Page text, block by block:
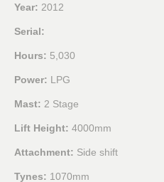
Year: 2012
Serial:
Hours: 5,030
Power: LPG
Mast: 2 Stage
Lift Height: 4000mm
Attachment: Side shift
Tynes: 1070mm